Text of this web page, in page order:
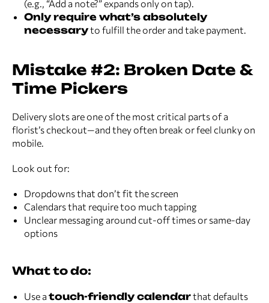
(e.g., “Add a note?” expands only on tap).
Only require what’s absolutely
necessaryto fulfill the order and take payment.
Mistake #2: Broken Date &
Time Pickers
Delivery slots are one of the most critical parts of a
florist’s checkout—and they often break or feel clunky on
mobile.
Look out for:
Dropdowns that don’t fit the screen
Calendars that require too much tapping
Unclear messaging around cut-off times or same-day
options
What to do:
Use a touch-friendly calendarthat defaults